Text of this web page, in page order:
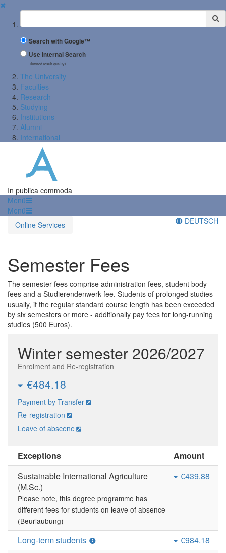
✖
Suchbegriff
Search with Google™
Use Internal Search
(limited result quality)
The University
Faculties
Research
Studying
Institutions
Alumni
International
In publica commoda
Menü
Menü
Online Services
DEUTSCH
Semester Fees
The semester fees comprise administration fees, student body
fees and a Studierendenwerk fee. Students of prolonged studies -
usually, if the regular standard course length has been exceeded
by six semesters or more - additionally pay fees for long-running
studies (500 Euros).
Winter semester 2026/2027
Enrolment and Re-registration
€484.18
Payment by Transfer
Re-registration
Leave of abscene
Exceptions
Amount
Sustainable International Agriculture
(M.Sc.)
Please note, this degree programme has
different fees for students on leave of absence
(Beurlaubung)
€439.88
Long-term students
€984.18